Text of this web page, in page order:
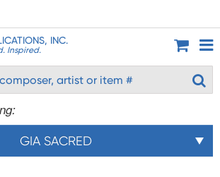
INC.
Inspired.
GIA SACRED